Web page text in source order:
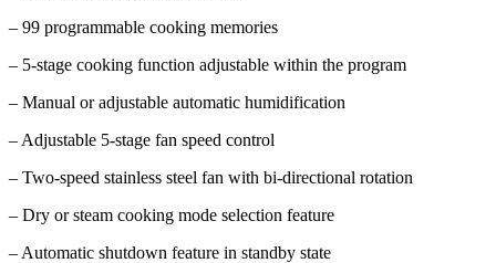
– 99 programmable cooking memories
– 5-stage cooking function adjustable within the program
– Manual or adjustable automatic humidification
– Adjustable 5-stage fan speed control
– Two-speed stainless steel fan with bi-directional rotation
– Dry or steam cooking mode selection feature
– Automatic shutdown feature in standby state